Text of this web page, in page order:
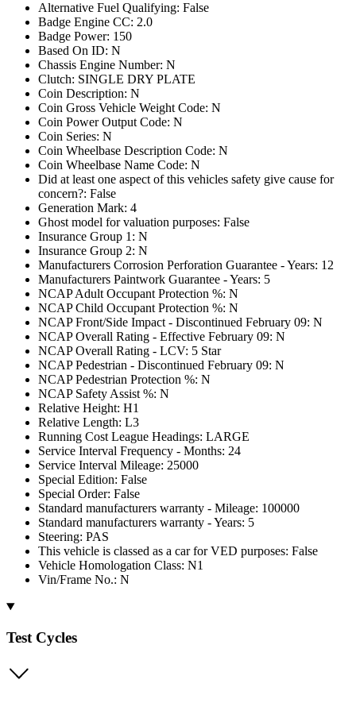
Alternative Fuel Qualifying: False
Badge Engine CC: 2.0
Badge Power: 150
Based On ID: N
Chassis Engine Number: N
Clutch: SINGLE DRY PLATE
Coin Description: N
Coin Gross Vehicle Weight Code: N
Coin Power Output Code: N
Coin Series: N
Coin Wheelbase Description Code: N
Coin Wheelbase Name Code: N
Did at least one aspect of this vehicles safety give cause for
concern?: False
Generation Mark: 4
Ghost model for valuation purposes: False
Insurance Group 1: N
Insurance Group 2: N
Manufacturers Corrosion Perforation Guarantee - Years: 12
Manufacturers Paintwork Guarantee - Years: 5
NCAP Adult Occupant Protection %: N
NCAP Child Occupant Protection %: N
NCAP Front/Side Impact - Discontinued February 09: N
NCAP Overall Rating - Effective February 09: N
NCAP Overall Rating - LCV: 5 Star
NCAP Pedestrian - Discontinued February 09: N
NCAP Pedestrian Protection %: N
NCAP Safety Assist %: N
Relative Height: H1
Relative Length: L3
Running Cost League Headings: LARGE
Service Interval Frequency - Months: 24
Service Interval Mileage: 25000
Special Edition: False
Special Order: False
Standard manufacturers warranty - Mileage: 100000
Standard manufacturers warranty - Years: 5
Steering: PAS
This vehicle is classed as a car for VED purposes: False
Vehicle Homologation Class: N1
Vin/Frame No.: N
Test Cycles